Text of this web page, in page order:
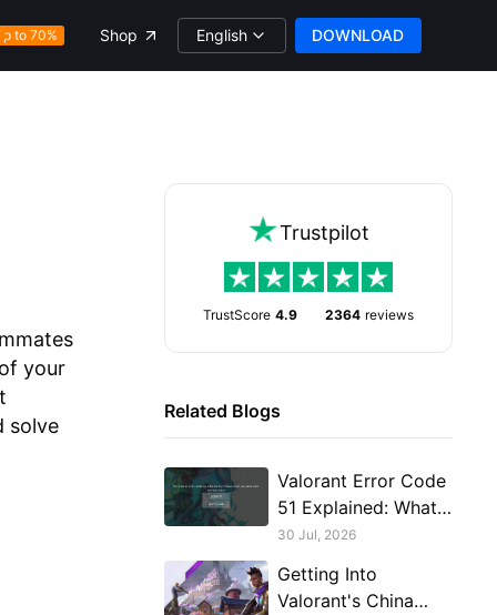
to 70% Shop English DOWNLOAD
your
solve
Trustpilot
TrustScore 4.9 2364 reviews
Related Blogs
Valorant Error Code
51 Explained: What
Triggers It And What
30 Jul, 2026
Getting Into
Valorant's China